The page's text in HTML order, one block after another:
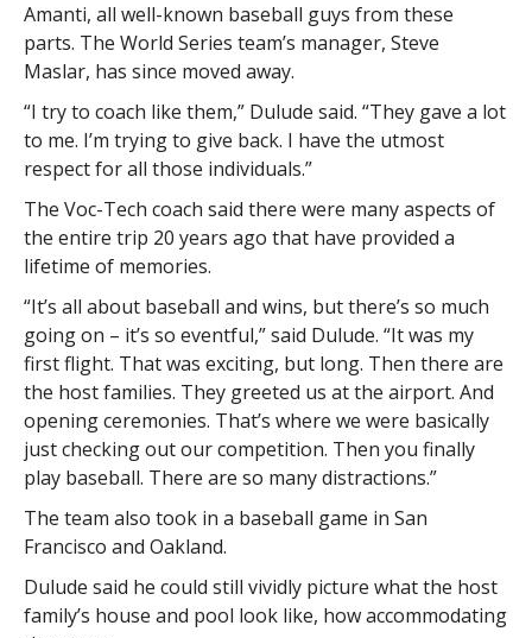
Amanti, all well-known baseball guys from these
parts. The World Series team’s manager, Steve
Maslar, has since moved away.
“I try to coach like them,” Dulude said. “They gave a lot
to me. I’m trying to give back. I have the utmost
respect for all those individuals.”
The Voc-Tech coach said there were many aspects of
the entire trip 20 years ago that have provided a
lifetime of memories.
“It’s all about baseball and wins, but there’s so much
going on – it’s so eventful,” said Dulude. “It was my
first flight. That was exciting, but long. Then there are
the host families. They greeted us at the airport. And
opening ceremonies. That’s where we were basically
just checking out our competition. Then you finally
play baseball. There are so many distractions.”
The team also took in a baseball game in San
Francisco and Oakland.
Dulude said he could still vividly picture what the host
family’s house and pool look like, how accommodating